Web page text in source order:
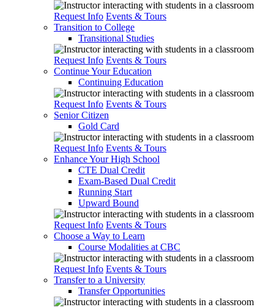
Request Info Events & Tours
Transition to College
Transitional Studies
Request Info Events & Tours
Continue Your Education
Continuing Education
Request Info Events & Tours
Senior Citizen
Gold Card
Request Info Events & Tours
Enhance Your High School
CTE Dual Credit
Exam-Based Dual Credit
Running Start
Upward Bound
Request Info Events & Tours
Choose a Way to Learn
Course Modalities at CBC
Request Info Events & Tours
Transfer to a University
Transfer Opportunities